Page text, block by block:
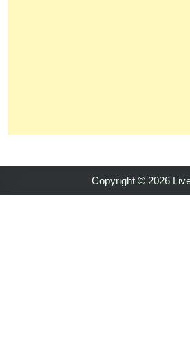
Copyright © 2026